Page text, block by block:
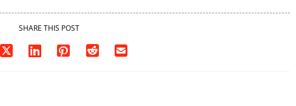
SHARE THIS POST